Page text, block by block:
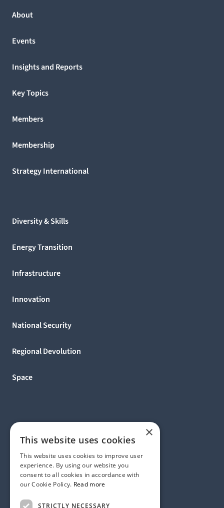
Address:
1 Birdcage Walk, London SW1H 9JJ, United Kingdom
About
Events
Insights and Reports
Key Topics
Members
Membership
Strategy International
Diversity & Skills
Energy Transition
Infrastructure
Innovation
National Security
Regional Devolution
Space
×
This website uses cookies
This website uses cookies to improve user
experience. By using our website you
consent to all cookies in accordance with
our Cookie Policy. Read more
STRICTLY NECESSARY